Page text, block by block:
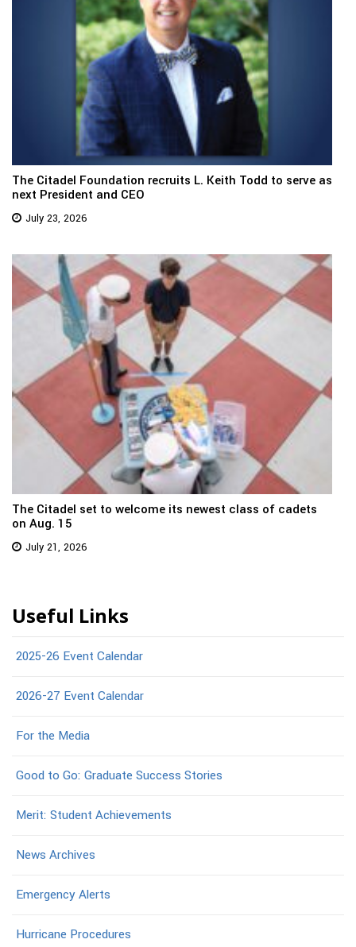
The Citadel Foundation recruits L. Keith Todd to serve as
next President and CEO
July 23, 2026
The Citadel set to welcome its newest class of cadets
on Aug. 15
July 21, 2026
Useful Links
2025-26 Event Calendar
2026-27 Event Calendar
For the Media
Good to Go: Graduate Success Stories
Merit: Student Achievements
News Archives
Emergency Alerts
Hurricane Procedures